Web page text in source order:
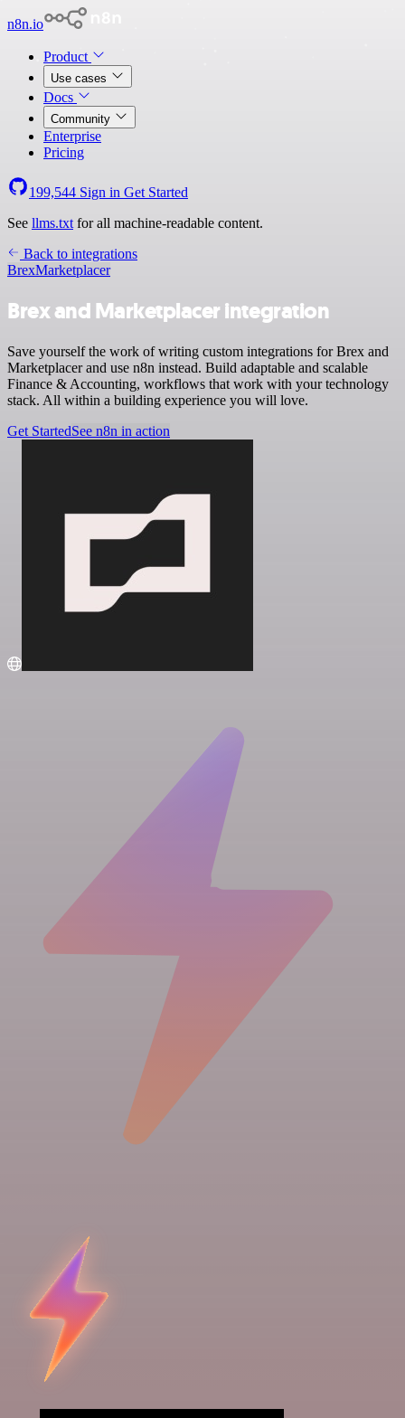
n8n.io
Product
Use cases
Docs
Community
Enterprise
Pricing
199,544 Sign in Get Started
See llms.txt for all machine-readable content.
Back to integrations
BrexMarketplacer
Brex and Marketplacer integration
Save yourself the work of writing custom integrations for Brex and
Marketplacer and use n8n instead. Build adaptable and scalable
Finance & Accounting, workflows that work with your technology
stack. All within a building experience you will love.
Get StartedSee n8n in action